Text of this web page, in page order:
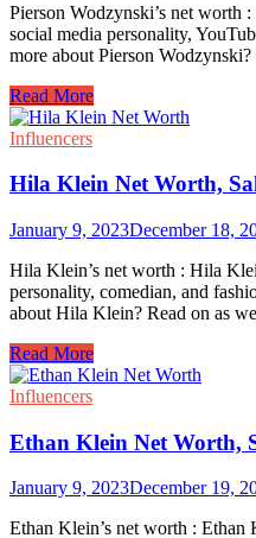
Pierson Wodzynski’s net worth
social media personality,
more about Pierson
Pierson
Wodzynski
Net
Salary,
Earnings
Read More
Influencers
Hila Klein Net Worth,
January 9, 2023December 18,
Hila Klein’s net worth : Hila
personality, comedian, and
about Hila Klein? Read on as
Hila
Klein
Net
Salary,
and
Earnings
Read More
Influencers
Ethan Klein Net Worth,
January 9, 2023December 19,
Ethan Klein’s net worth : Ethan